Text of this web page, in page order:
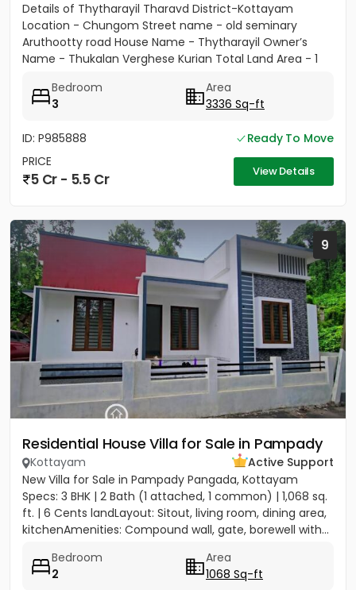
Details of Thytharayil Tharavd District-Kottayam
Location - Chungom Street name - old seminary
Aruthootty road House Name - Thytharayil Owner’s
Name - Thukalan Verghese Kurian Total Land Area - 1
Bedroom
3
Area
3336 Sq-ft
ID: P985888
Ready To Move
PRICE
5 Cr - 5.5 Cr View Details
9
Residential House Villa for Sale in Pampady
Kottayam
Active Support
New Villa for Sale in Pampady Pangada, Kottayam
Specs: 3 BHK | 2 Bath (1 attached, 1 common) | 1,068 sq.
ft. | 6 Cents landLayout: Sitout, living room, dining area,
kitchenAmenities: Compound wall, gate, borewell with...
Bedroom
2
Area
1068 Sq-ft